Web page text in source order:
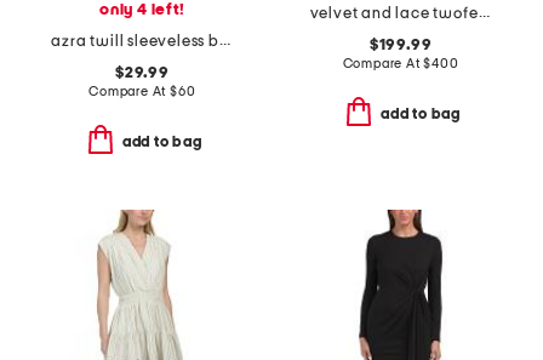
only 4 left!
azra twill sleeveless button mini dress
$29.99
Compare At $60
add to bag
velvet and lace twofer a-line mini dress
$199.99
Compare At$400
add to bag